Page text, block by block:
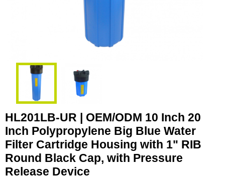
HL201LB-UR | OEM/ODM 10 Inch 20
Inch Polypropylene Big Blue Water
Filter Cartridge Housing with 1" RIB
Round Black Cap, with Pressure
Release Device